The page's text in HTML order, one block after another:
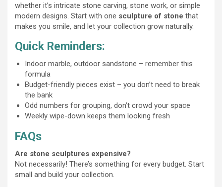
whether it’s intricate stone carving, stone work, or simple
modern designs. Start with one sculpture of stone that
makes you smile, and let your collection grow naturally.
Quick Reminders:
Indoor marble, outdoor sandstone – remember this
formula
Budget-friendly pieces exist – you don’t need to break
the bank
Odd numbers for grouping, don’t crowd your space
Weekly wipe-down keeps them looking fresh
FAQs
Are stone sculptures expensive?
Not necessarily! There’s something for every budget. Start
small and build your collection.